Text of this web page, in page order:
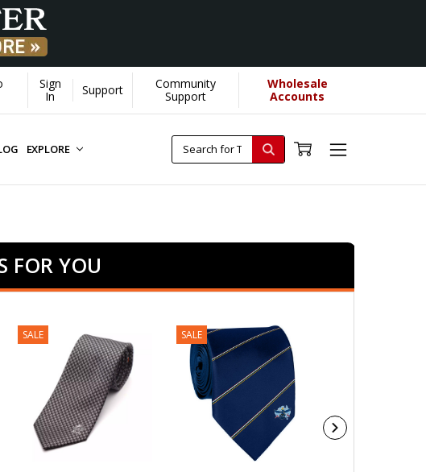
Sign
In
Support
Community
Support
Wholesale
Accounts
EXPLORE
FOR YOU
SALE SALE